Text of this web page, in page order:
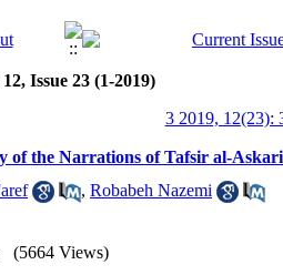
Issue 23 (1-2019)
3 2019, 12(23):
of the Narrations of Tafsir al-
, Robabeh Nazemi
(5664 Views)